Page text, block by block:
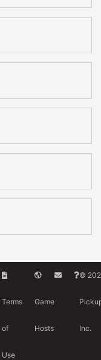
Terms
of
Use
Game
Hosts
©
Inc.